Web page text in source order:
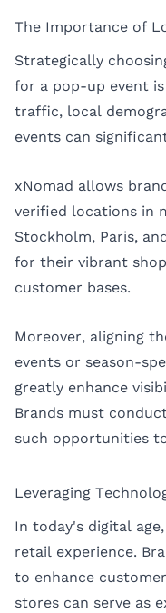
The Importance of
Strategically
for a pop-up event
traffic, local
events can
xNomad allows
verified locations in
Stockholm, Paris,
for their vibrant
customer bases.
Moreover, aligning
events or season-
greatly enhance
Brands must
such opportunities
Leveraging
In today's digital
retail experience.
to enhance
stores can serve as